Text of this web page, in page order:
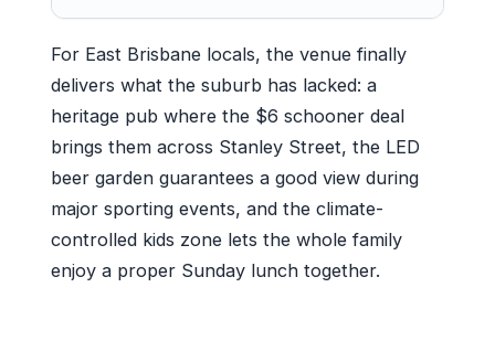
For East Brisbane locals, the venue finally
delivers what the suburb has lacked: a
heritage pub where the $6 schooner deal
brings them across Stanley Street, the LED
beer garden guarantees a good view during
major sporting events, and the climate-
controlled kids zone lets the whole family
enjoy a proper Sunday lunch together.